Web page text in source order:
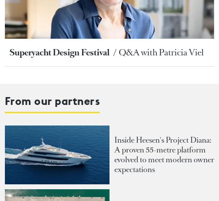
Superyacht Design Festival Q&A with Patricia Viel
From our partners
Inside Heesen's Project Diana:
A proven 55-metre platform
evolved to meet modern owner
expectations